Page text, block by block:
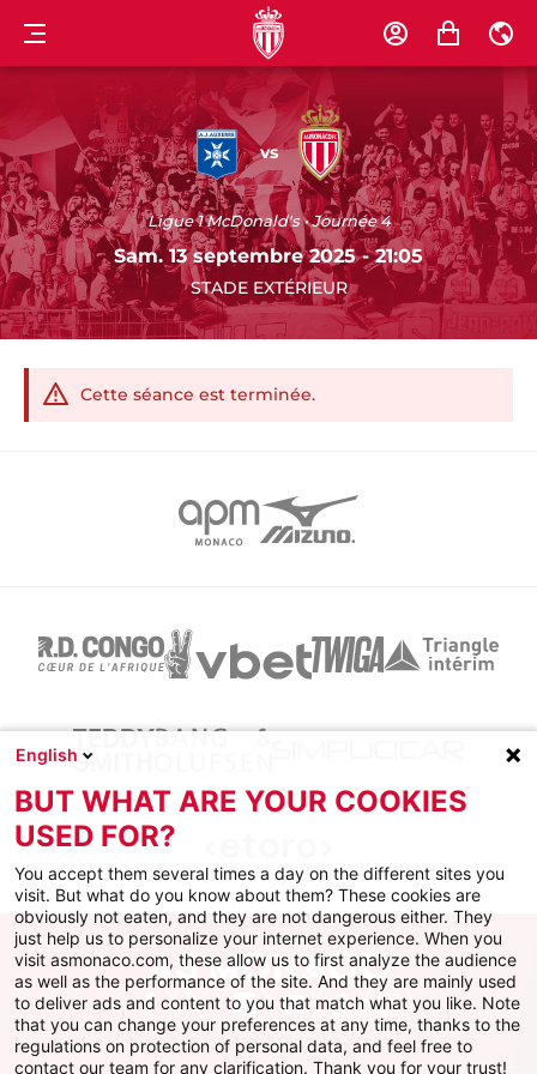
MENU COMPTEPANIER FR
AJ
AUXERRE
vs
AS
MONACO
Ligue 1 McDonald's • Journée 4
Sam. 13 septembre 2025 - 21:05
STADE EXTÉRIEUR
Cette séance est terminée.
Facebook
X Instagram
Youtube
TikTokTwitch
English
BUT WHAT ARE YOUR COOKIES
USED FOR?
You accept them several times a day on the different sites you
visit. But what do you know about them? These cookies are
obviously not eaten, and they are not dangerous either. They
just help us to personalize your internet experience. When you
visit asmonaco.com, these allow us to first analyze the audience
as well as the performance of the site. And they are mainly used
to deliver ads and content to you that match what you like. Note
that you can change your preferences at any time, thanks to the
regulations on protection of personal data, and feel free to
contact our team for any clarification. Thank you for your trust!